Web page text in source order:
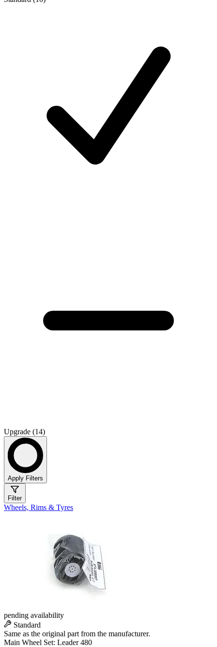
Upgrade (14)
Apply Filters
Filter
Wheels, Rims & Tyres
pending availability
Standard
Same as the original part from the manufacturer.
Main Wheel Set: Leader 480